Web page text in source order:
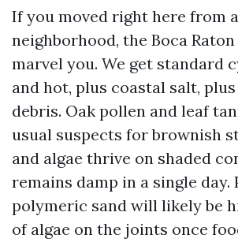
If you moved right here from
neighborhood, the Boca
marvel you. We get standard
and hot, plus coastal salt,
debris. Oak pollen and leaf
usual suspects for brownish
and algae thrive on shaded
remains damp in a single day.
polymeric sand will likely be
of algae on the joints once